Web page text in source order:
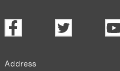
Address